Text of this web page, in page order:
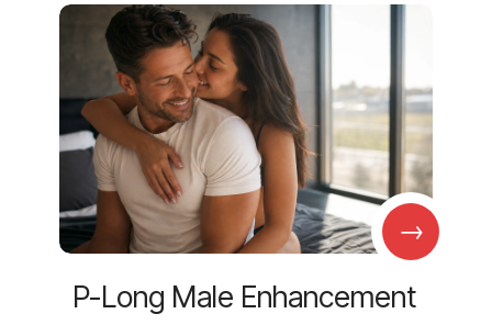
→
P-Long Male Enhancement